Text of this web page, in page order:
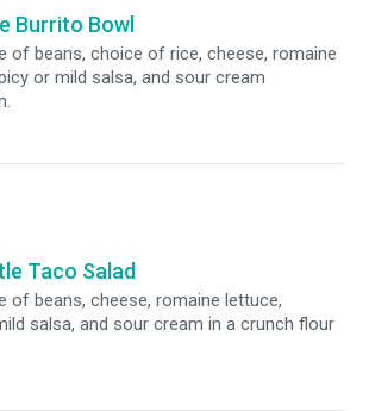
Burrito Bowl
of beans, choice of rice, cheese, romaine
or mild salsa, and sour cream
Taco Salad
of beans, cheese, romaine lettuce,
salsa, and sour cream in a crunch flour